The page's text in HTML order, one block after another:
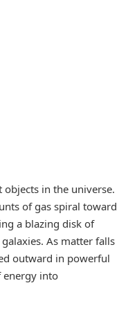
in the universe.
of gas spiral toward
a blazing disk of
As matter falls
outward in powerful
energy into